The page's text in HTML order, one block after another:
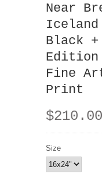
Near
Iceland
Black +
Fine
Print
$210.00
Size